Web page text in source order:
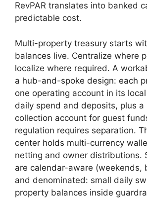
RevPAR translates into banked
predictable cost.
Multi-property treasury starts
balances live. Centralize where
localize where required. A
a hub-and-spoke design: each
one operating account in its
daily spend and deposits, plus a
collection account for guest
regulation requires separation.
center holds multi-currency
netting and owner distributions.
are calendar-aware (weekends,
and denominated: small daily
property balances inside